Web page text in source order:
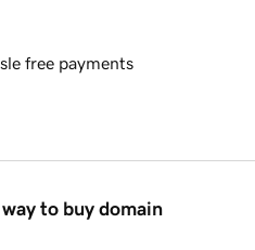
free payments
to buy domain